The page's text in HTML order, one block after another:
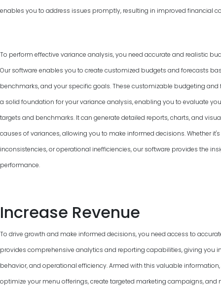
enables you to address issues promptly, resulting in improved financial
To perform effective variance analysis, you need accurate and realistic
Our software enables you to create customized budgets and forecasts
benchmarks, and your specific goals. These customizable budgeting
a solid foundation for your variance analysis, enabling you to evaluate
targets and benchmarks. It can generate detailed reports, charts, and
causes of variances, allowing you to make informed decisions. Whether
inconsistencies, or operational inefficiencies, our software provides the
performance.
Increase Revenue
To drive growth and make informed decisions, you need access to
provides comprehensive analytics and reporting capabilities, giving you
behavior, and operational efficiency. Armed with this valuable
optimize your menu offerings, create targeted marketing campaigns,